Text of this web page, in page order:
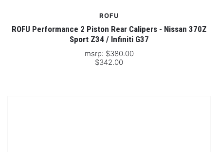
ROFU
ROFU Performance 2 Piston Rear Calipers - Nissan 370Z
Sport Z34 / Infiniti G37
msrp:$380.00
$342.00